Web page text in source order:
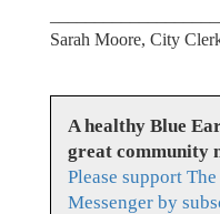
Sarah Moore, City
A healthy Blue
great community
Please support
Messenger by